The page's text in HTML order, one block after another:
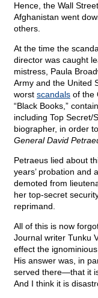
Hence, the Wall
Afghanistan went
others.
At the time the
director was caught
mistress, Paula
Army and the United
worst scandals of the
“Black Books,”
including Top Secret/
biographer, in order
General David
Petraeus lied about
years’ probation and
demoted from
her top-secret
reprimand.
All of this is now
Journal writer Tunku
effect the
His answer was, in
served there—that it
And I think it is